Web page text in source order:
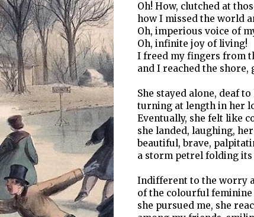
Oh! How, clutched at
how I missed the world
Oh, imperious voice of
Oh, infinite joy of living!
I freed my fingers from
and I reached the shore,
She stayed alone, deaf
turning at length in her
Eventually, she felt like
she landed, laughing,
beautiful, brave,
a storm petrel folding its
Indifferent to the worry
of the colourful feminine
she pursued me, she